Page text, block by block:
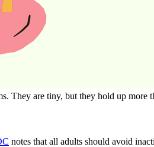
They are tiny, but they hold up more
notes that all adults should avoid